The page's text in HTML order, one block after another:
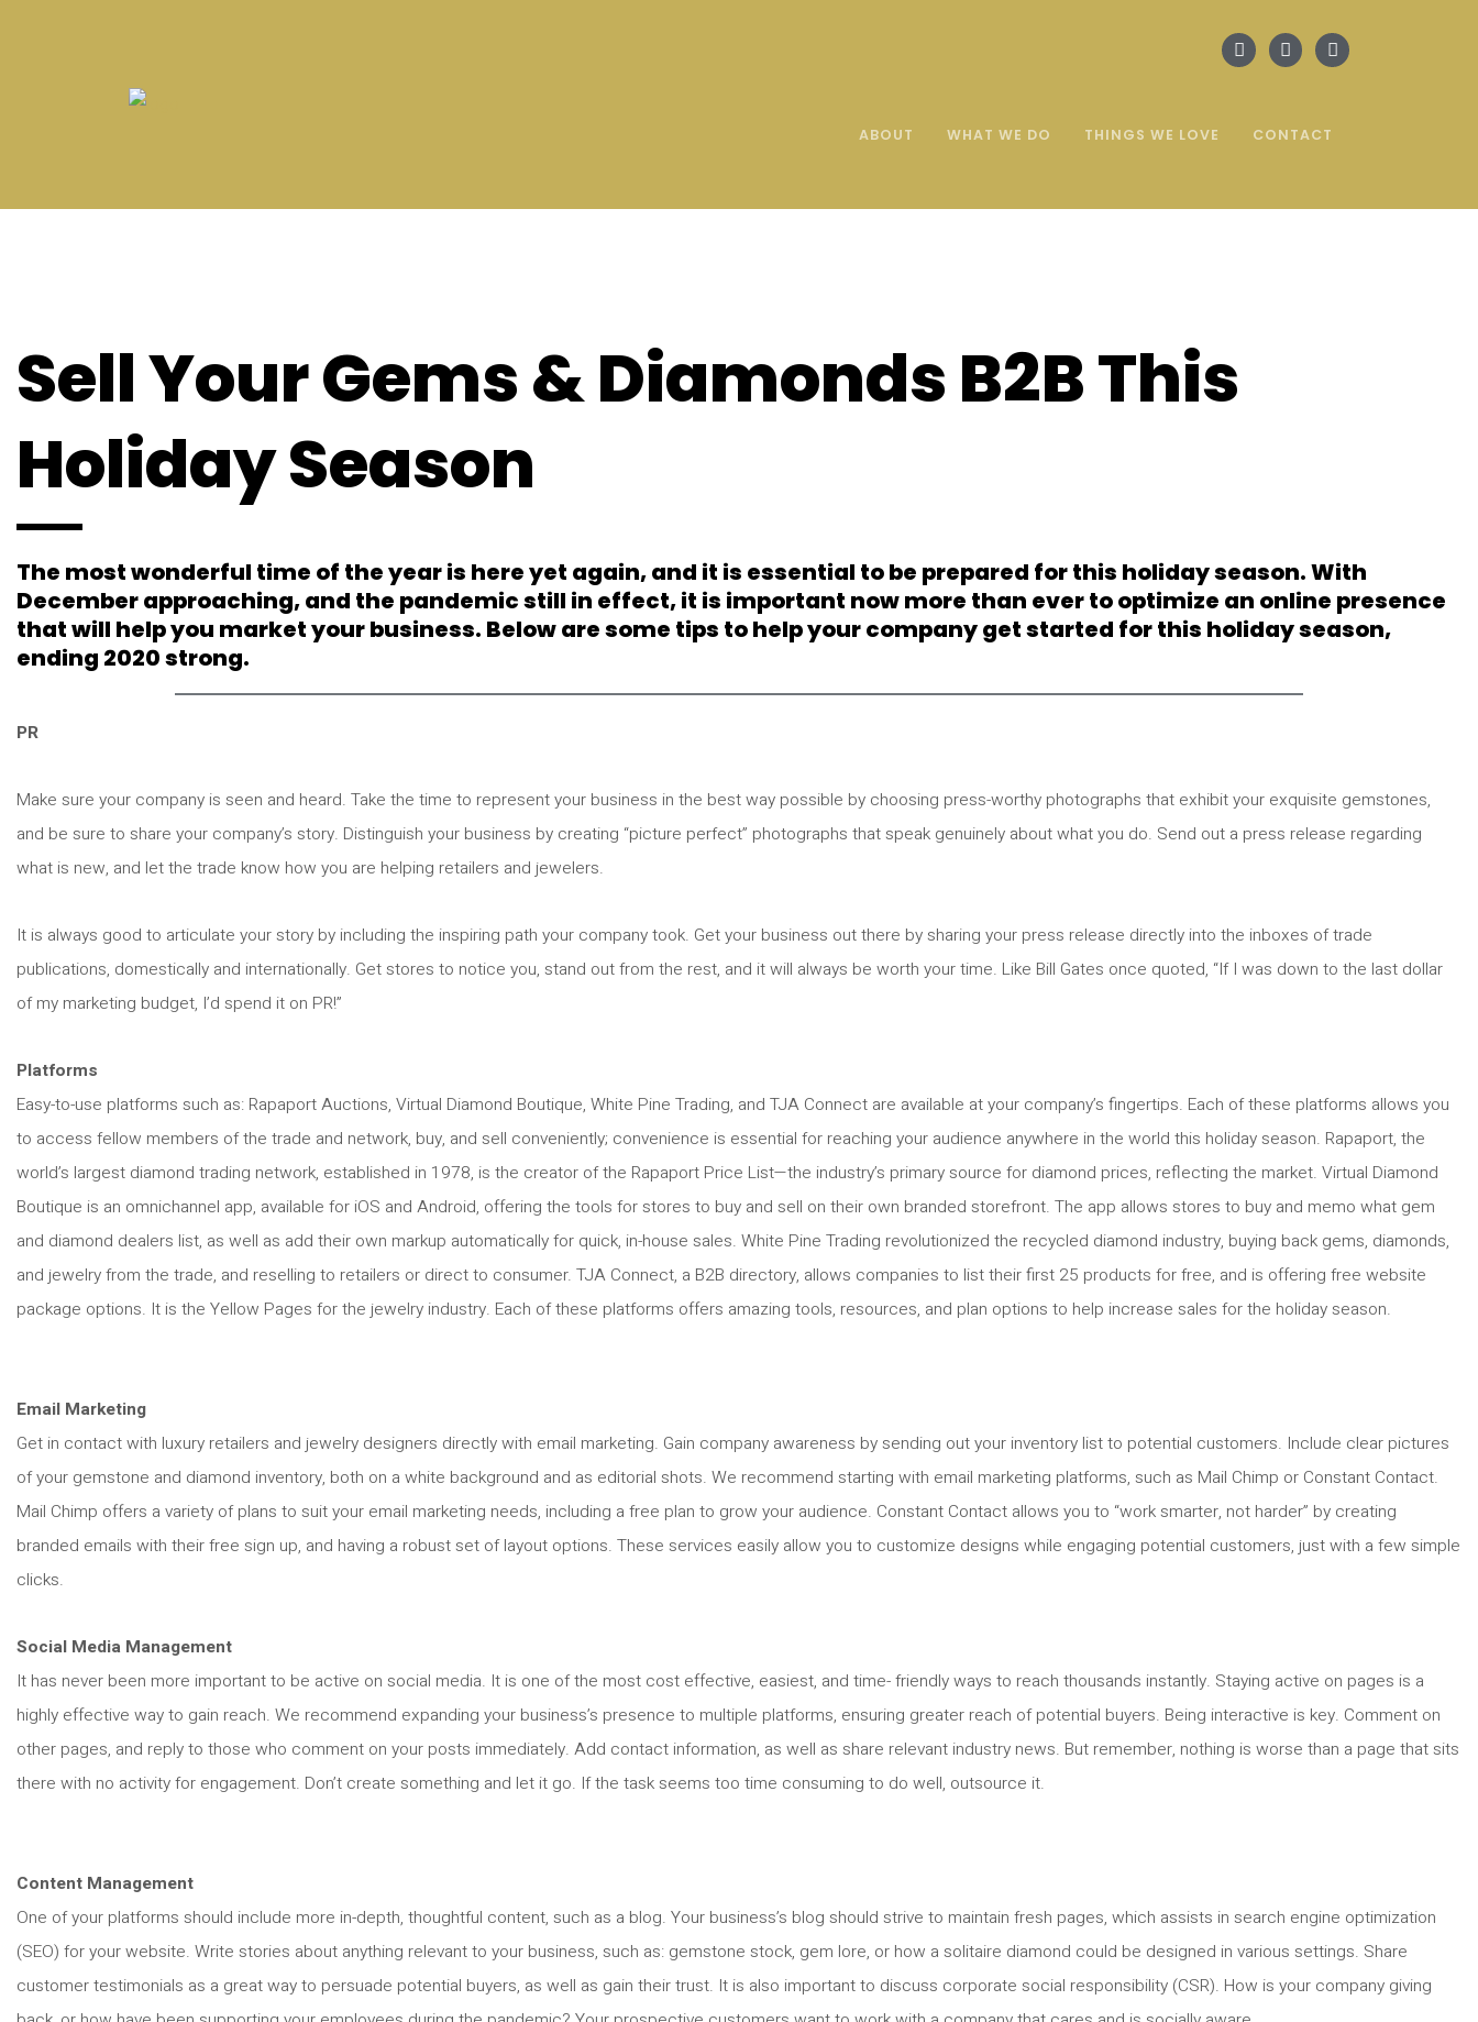
ABOUT WHAT WE DO THINGS WE LOVE CONTACT
Sell Your Gems & Diamonds B2B This
Holiday Season
The most wonderful time of the year is here yet again, and it is essential to be prepared for this holiday season. With
December approaching, and the pandemic still in effect, it is important now more than ever to optimize an online presence
that will help you market your business. Below are some tips to help your company get started for this holiday season,
ending 2020 strong.
PR
Make sure your company is seen and heard. Take the time to represent your business in the best way possible by choosing press-worthy photographs that exhibit your exquisite gemstones,
and be sure to share your company’s story. Distinguish your business by creating “picture perfect” photographs that speak genuinely about what you do. Send out a press release regarding
what is new, and let the trade know how you are helping retailers and jewelers.
It is always good to articulate your story by including the inspiring path your company took. Get your business out there by sharing your press release directly into the inboxes of trade
publications, domestically and internationally. Get stores to notice you, stand out from the rest, and it will always be worth your time. Like Bill Gates once quoted, “If I was down to the last dollar
of my marketing budget, I’d spend it on PR!”
Platforms
Easy-to-use platforms such as: Rapaport Auctions, Virtual Diamond Boutique, White Pine Trading, and TJA Connect are available at your company’s fingertips. Each of these platforms allows you
to access fellow members of the trade and network, buy, and sell conveniently; convenience is essential for reaching your audience anywhere in the world this holiday season. Rapaport, the
world’s largest diamond trading network, established in 1978, is the creator of the Rapaport Price List—the industry’s primary source for diamond prices, reflecting the market. Virtual Diamond
Boutique is an omnichannel app, available for iOS and Android, offering the tools for stores to buy and sell on their own branded storefront. The app allows stores to buy and memo what gem
and diamond dealers list, as well as add their own markup automatically for quick, in-house sales. White Pine Trading revolutionized the recycled diamond industry, buying back gems, diamonds,
and jewelry from the trade, and reselling to retailers or direct to consumer. TJA Connect, a B2B directory, allows companies to list their first 25 products for free, and is offering free website
package options. It is the Yellow Pages for the jewelry industry. Each of these platforms offers amazing tools, resources, and plan options to help increase sales for the holiday season.
Email Marketing
Get in contact with luxury retailers and jewelry designers directly with email marketing. Gain company awareness by sending out your inventory list to potential customers. Include clear pictures
of your gemstone and diamond inventory, both on a white background and as editorial shots. We recommend starting with email marketing platforms, such as Mail Chimp or Constant Contact.
Mail Chimp offers a variety of plans to suit your email marketing needs, including a free plan to grow your audience. Constant Contact allows you to “work smarter, not harder” by creating
branded emails with their free sign up, and having a robust set of layout options. These services easily allow you to customize designs while engaging potential customers, just with a few simple
clicks.
Social Media Management
It has never been more important to be active on social media. It is one of the most cost effective, easiest, and time- friendly ways to reach thousands instantly. Staying active on pages is a
highly effective way to gain reach. We recommend expanding your business’s presence to multiple platforms, ensuring greater reach of potential buyers. Being interactive is key. Comment on
other pages, and reply to those who comment on your posts immediately. Add contact information, as well as share relevant industry news. But remember, nothing is worse than a page that sits
there with no activity for engagement. Don’t create something and let it go. If the task seems too time consuming to do well, outsource it.
Content Management
One of your platforms should include more in-depth, thoughtful content, such as a blog. Your business’s blog should strive to maintain fresh pages, which assists in search engine optimization
(SEO) for your website. Write stories about anything relevant to your business, such as: gemstone stock, gem lore, or how a solitaire diamond could be designed in various settings. Share
customer testimonials as a great way to persuade potential buyers, as well as gain their trust. It is also important to discuss corporate social responsibility (CSR). How is your company giving